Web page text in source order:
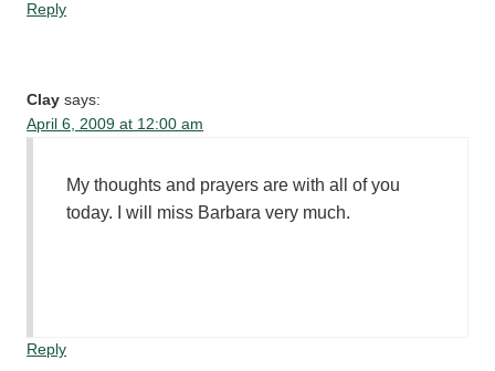
Reply
Clay says:
April 6, 2009 at 12:00 am
My thoughts and prayers are with all of you
today. I will miss Barbara very much.
Reply